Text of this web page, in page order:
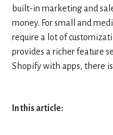
built-in marketing and
money. For small and
require a lot of
provides a richer feature
Shopify with apps, there
In this article: